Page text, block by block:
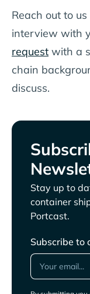
Reach out to
interview with
request with a
chain
discuss.
Stay up to
container
Portcast.
Subscribe to